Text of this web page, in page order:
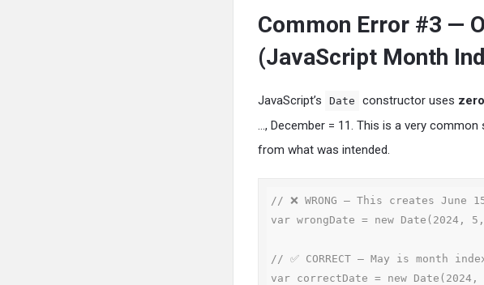
Common Error #3 —
(JavaScript Month
JavaScript’s Date constructor uses
…, December = 11. This is a very
from what was intended.
// ❌ WRONG — This creates June
var wrongDate = new Date(2024,
// ✅ CORRECT — May is month
var correctDate = new